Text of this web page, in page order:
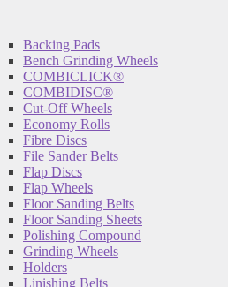
Backing Pads
Bench Grinding Wheels
COMBICLICK®
COMBIDISC®
Cut-Off Wheels
Economy Rolls
Fibre Discs
File Sander Belts
Flap Discs
Flap Wheels
Floor Sanding Belts
Floor Sanding Sheets
Polishing Compound
Grinding Wheels
Holders
Linishing Belts